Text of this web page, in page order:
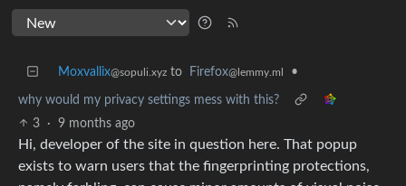
Moxvallix@sopuli.xyz to Firefox@lemmy.ml •
why would my privacy settings mess with this?
3
· 9 months ago
Hi, developer of the site in question here. That popup
exists to warn users that the fingerprinting protections,